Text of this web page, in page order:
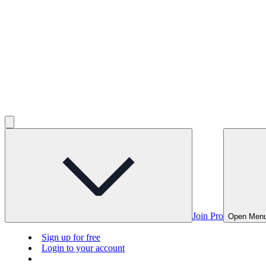
Join Pro Open
Sign up for free
Login to your account